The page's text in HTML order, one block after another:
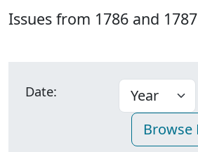
Issues from 1786 and 1787
Date: